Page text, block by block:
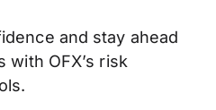
and stay ahead
OFX’s risk